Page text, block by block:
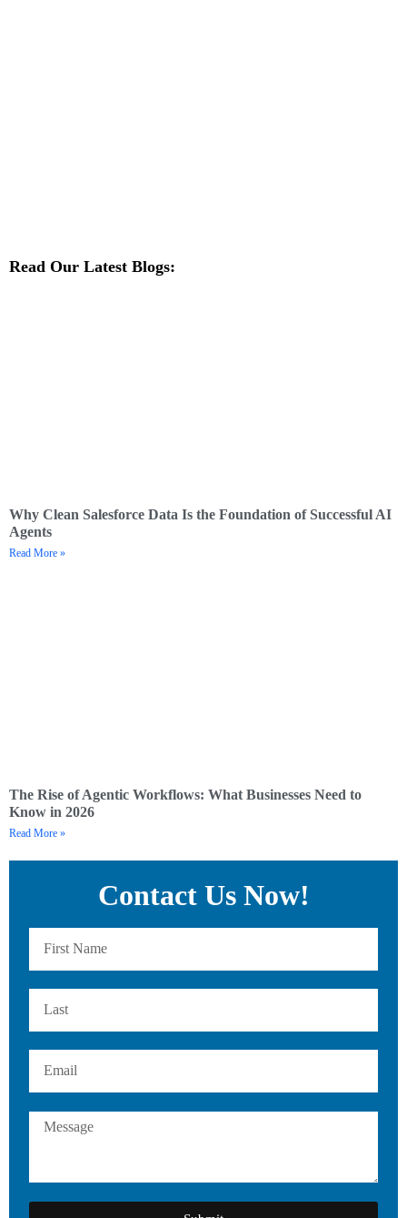
Read Our Latest Blogs:
Why Clean Salesforce Data Is the Foundation of Successful AI
Agents
Read More »
The Rise of Agentic Workflows: What Businesses Need to
Know in 2026
Read More »
Contact Us Now!